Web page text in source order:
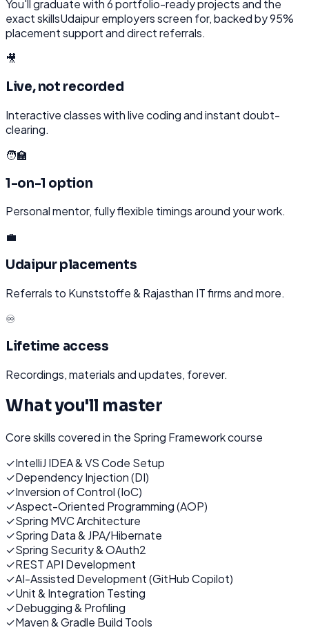
You'll graduate with6portfolio-ready projects and the
exact skillsUdaipuremployers screen for, backed by 95%
placement support and direct referrals.
🎥
Live, not recorded
Interactive classes with live coding and instant doubt-
clearing.
🧑‍🏫
1-on-1 option
Personal mentor, fully flexible timings around your work.
💼
Udaipur placements
Referrals to Kunststoffe & Rajasthan IT firms and more.
♾️
Lifetime access
Recordings, materials and updates, forever.
What you'll master
Core skills covered in the Spring Frameworkcourse
✓IntelliJ IDEA & VS Code Setup
✓Dependency Injection (DI)
✓Inversion of Control (IoC)
✓Aspect-Oriented Programming (AOP)
✓Spring MVC Architecture
✓Spring Data & JPA/Hibernate
✓Spring Security & OAuth2
✓REST API Development
✓AI-Assisted Development (GitHub Copilot)
✓Unit & Integration Testing
✓Debugging & Profiling
✓Maven & Gradle Build Tools